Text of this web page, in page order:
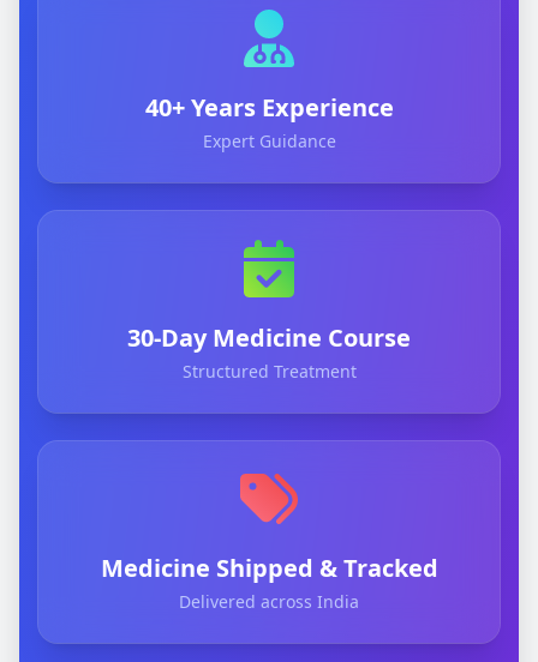
40+ Years Experience
Expert Guidance
30-Day Medicine Course
Structured Treatment
Medicine Shipped & Tracked
Delivered across India